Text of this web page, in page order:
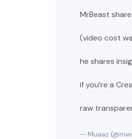
MrBeast
(video cost
he shares
if you’re a
raw
— Muaaz